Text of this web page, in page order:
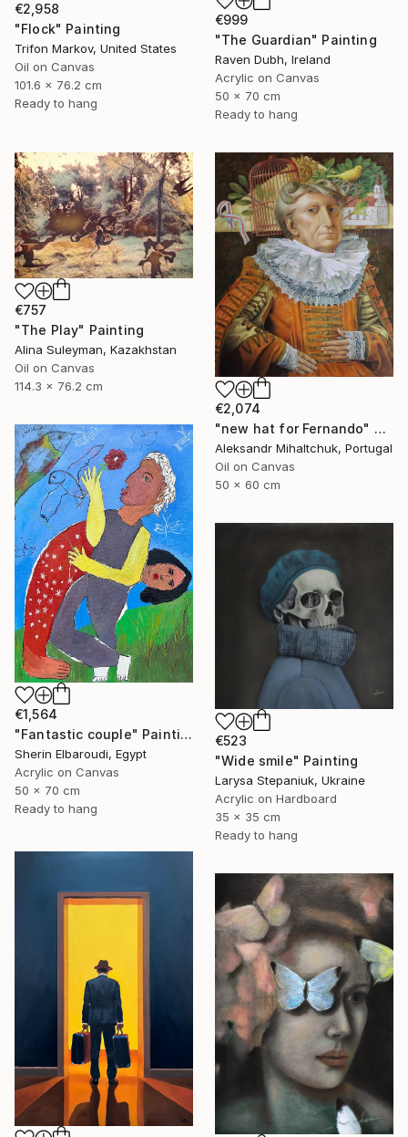
€999
"The Guardian" Painting
Raven Dubh, Ireland
Acrylic on Canvas
50 x 70 cm
Ready to hang
€2,958
"Flock" Painting
Trifon Markov, United States
Oil on Canvas
101.6 x 76.2 cm
Ready to hang
€757
"The Play" Painting
Alina Suleyman, Kazakhstan
Oil on Canvas
114.3 x 76.2 cm
€2,074
"new hat for Fernando" Painting
Aleksandr Mihaltchuk, Portugal
Oil on Canvas
50 x 60 cm
€1,564
"Fantastic couple" Painting
Sherin Elbaroudi, Egypt
Acrylic on Canvas
50 x 70 cm
Ready to hang
€523
"Wide smile" Painting
Larysa Stepaniuk, Ukraine
Acrylic on Hardboard
35 x 35 cm
Ready to hang